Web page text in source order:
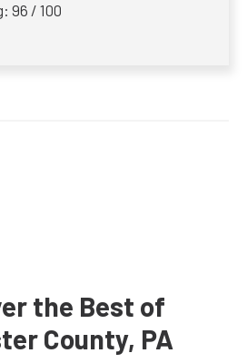
96 / 100
the Best of
County, PA